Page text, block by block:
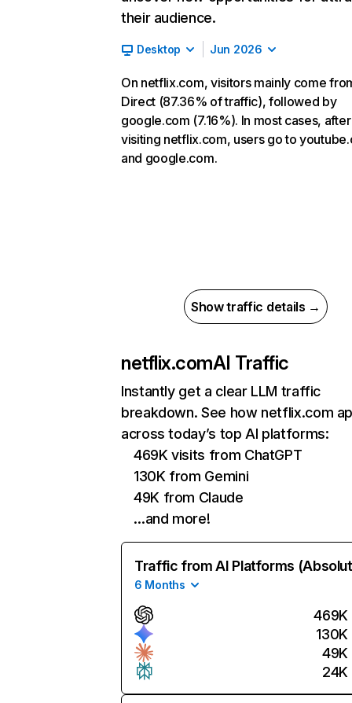
their audience.
Desktop Jun 2026
On netflix.com, visitors mainly come
Direct (87.36% of traffic), followed by
google.com (7.16%). In most cases, after
visiting netflix.com, users go to
and google.com.
Show traffic details →
netflix.comAI Traffic
Instantly get a clear LLM traffic
breakdown. See how netflix.com
across today’s top AI platforms:
469K visits from ChatGPT
130K from Gemini
49K from Claude
…and more!
Traffic from AI Platforms
6 Months
469K
130K
49K
24K